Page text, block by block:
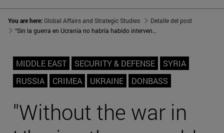
You are here:Global Affairs and Strategic Studies
Detalle del post
“Sin la guerra en Ucrania no habría habido intervención rusa en Siria”
MIDDLE EAST SECURITY & DEFENSE
SYRIA
RUSSIA
CRIMEA UKRAINE DONBASS
"Without the war in